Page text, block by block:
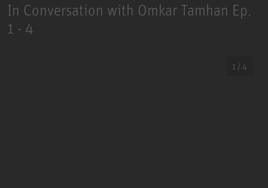
In Conversation with Omkar Tamhan Ep.
1 - 4
1 / 4